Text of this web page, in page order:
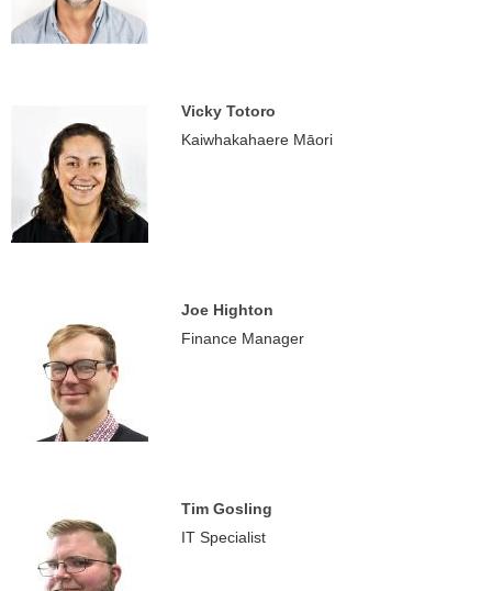
Vicky Totoro
Kaiwhakahaere Māori
Joe Highton
Finance Manager
Tim Gosling
IT Specialist